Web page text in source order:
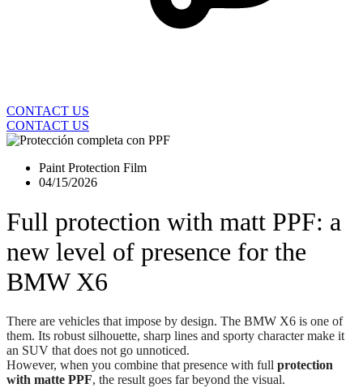
CONTACT US
CONTACT US
Paint Protection Film
04/15/2026
Full protection with matt PPF: a
new level of presence for the
BMW X6
There are vehicles that impose by design. The BMW X6 is one of
them. Its robust silhouette, sharp lines and sporty character make it
an SUV that does not go unnoticed.
However, when you combine that presence with full protection
with matte PPF, the result goes far beyond the visual.